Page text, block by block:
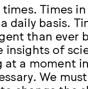
Times
daily basis.
than ever
of
at a moment
We